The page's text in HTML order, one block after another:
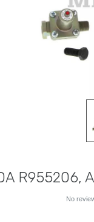
R955206,
No